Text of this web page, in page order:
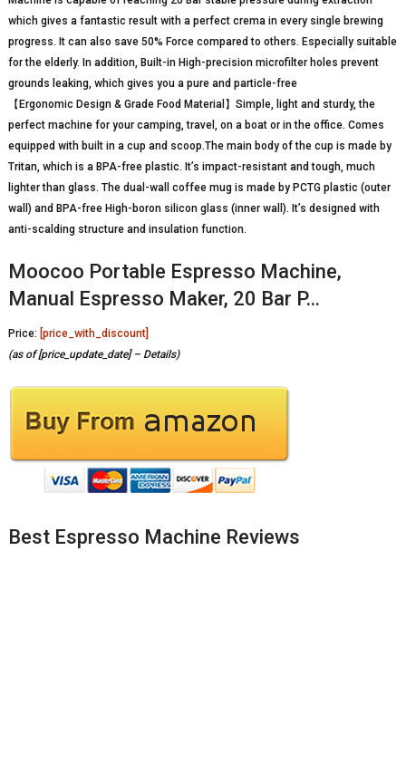
which gives a fantastic result with a perfect crema in every single brewing
progress. It can also save 50% Force compared to others. Especially suitable
for the elderly. In addition, Built-in High-precision microfilter holes prevent
grounds leaking, which gives you a pure and particle-free
【Ergonomic Design & Grade Food Material】Simple, light and sturdy, the
perfect machine for your camping, travel, on a boat or in the office. Comes
equipped with built in a cup and scoop.The main body of the cup is made by
Tritan, which is a BPA-free plastic. It’s impact-resistant and tough, much
lighter than glass. The dual-wall coffee mug is made by PCTG plastic (outer
wall) and BPA-free High-boron silicon glass (inner wall). It’s designed with
anti-scalding structure and insulation function.
Moocoo Portable Espresso Machine,
Manual Espresso Maker, 20 Bar P…
Price: [price_with_discount]
(as of [price_update_date] – Details)
Best Espresso Machine Reviews